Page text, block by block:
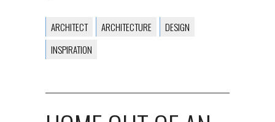
ARCHITECT ARCHITECTURE
DESIGN
INSPIRATION